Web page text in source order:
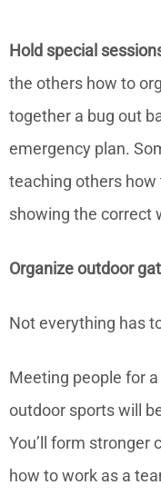
Hold special
the others how to
together a bug out
emergency plan.
teaching others how
showing the correct
Organize outdoor
Not everything has
Meeting people for
outdoor sports will
You’ll form stronger
how to work as a